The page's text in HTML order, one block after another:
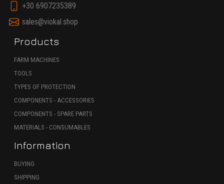
+30 6907235389
sales@viokal.shop
Products
FARM MACHINES
TOOLS
TYPES OF PROTECTION
COMPONENTS - ACCESSORIES
COMPONENTS - SPARE PARTS
MATERIALS - CONSUMABLES
Information
BUYING
SHIPPING